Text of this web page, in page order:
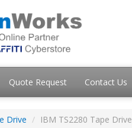
Quote Request Contact Us
Drive IBM TS2280 Tape Drive